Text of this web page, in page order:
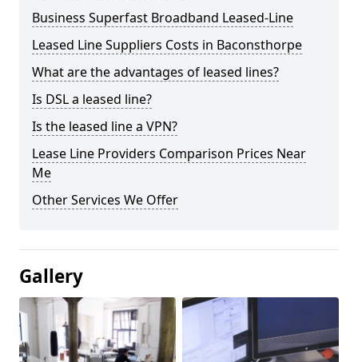
Business Superfast Broadband Leased-Line
Leased Line Suppliers Costs in Baconsthorpe
What are the advantages of leased lines?
Is DSL a leased line?
Is the leased line a VPN?
Lease Line Providers Comparison Prices Near
Me
Other Services We Offer
Gallery